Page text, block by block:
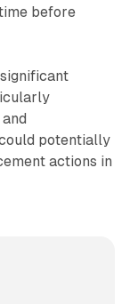
before
potentially
actions in